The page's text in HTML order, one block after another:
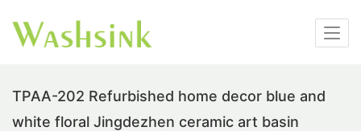
TPAA-202 Refurbished home decor blue and
white floral Jingdezhen ceramic art basin